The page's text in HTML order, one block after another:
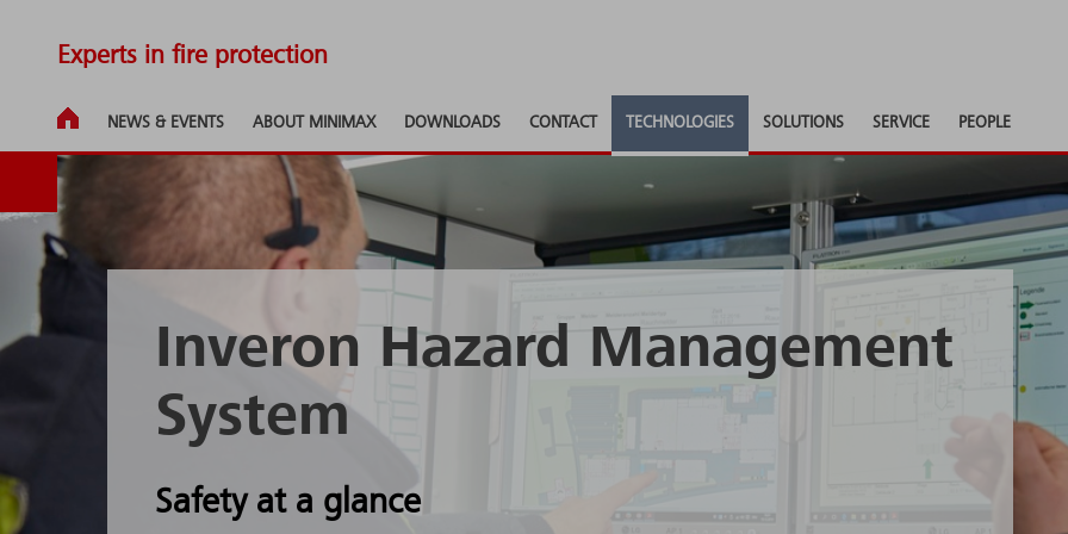
Experts in fire protection
NEWS & EVENTS ABOUT MINIMAX DOWNLOADS CONTACT TECHNOLOGIES SOLUTIONS SERVICE PEOPLE
Inveron Hazard Management
System
Safety at a glance